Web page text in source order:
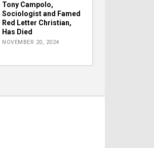
Tony Campolo,
Sociologist and Famed
Red Letter Christian,
Has Died
NOVEMBER 20, 2024